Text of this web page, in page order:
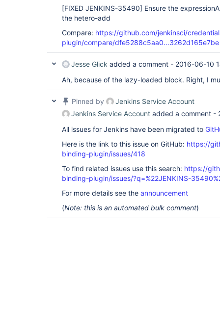
[FIXED JENKINS-35490] Ensure the
the hetero-add
Compare: https://github.com/jenkinsci/
plugin/compare/dfe5288c5aa0...3262d165e7be
Jesse Glick added a comment - 2016-06-10
Ah, because of the lazy-loaded block. Right, I
Pinned by
Jenkins Service Account
Jenkins Service Account added a comment -
All issues for Jenkins have been migrated to
Here is the link to this issue on GitHub: https://
binding-plugin/issues/418
To find related issues use this search: https://
binding-plugin/issues/?q=%22JENKINS-
For more details see the announcement
(Note: this is an automated bulk comment)